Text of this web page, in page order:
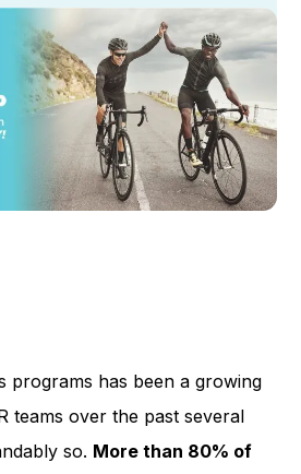
programs has been a growing
teams over the past several
so. More than 80% of